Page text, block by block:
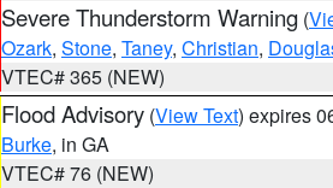
Severe Thunderstorm Warning (
Ozark, Stone, Taney, Christian,
VTEC# 365 (NEW)
Flood Advisory (View Text) expires
Burke, in GA
VTEC# 76 (NEW)